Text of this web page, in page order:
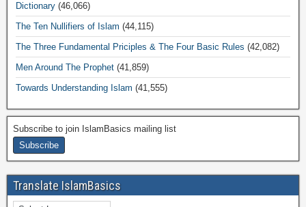
Dictionary (46,066)
The Ten Nullifiers of Islam (44,115)
The Three Fundamental Priciples & The Four Basic Rules (42,082)
Men Around The Prophet (41,859)
Towards Understanding Islam (41,555)
Subscribe to join IslamBasics mailing list
Translate IslamBasics